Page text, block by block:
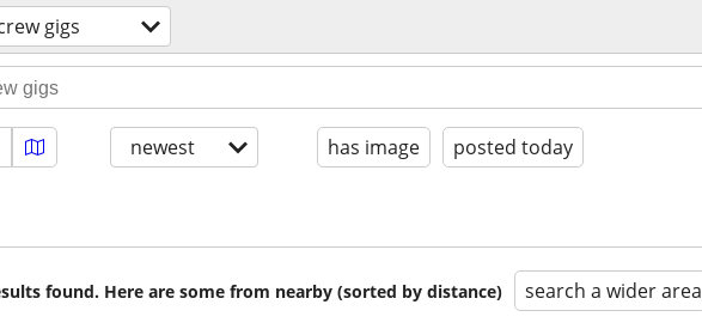
gigs
newest has image posted today
found. Here are some from nearby (sorted by distance) search a wider area